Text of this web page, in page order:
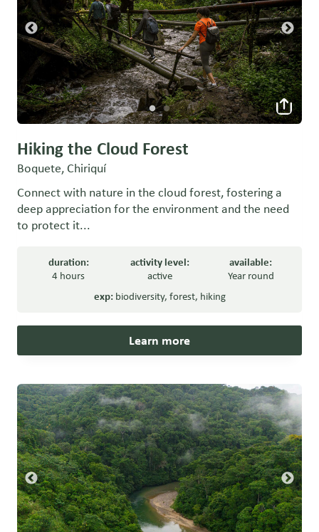
Hiking the Cloud Forest
Boquete, Chiriquí
Connect with nature in the cloud forest, fostering a
deep appreciation for the environment and the need
to protect it...
duration:
4 hours
activity level:
active
available:
Year round
exp: biodiversity, forest, hiking
Learn more